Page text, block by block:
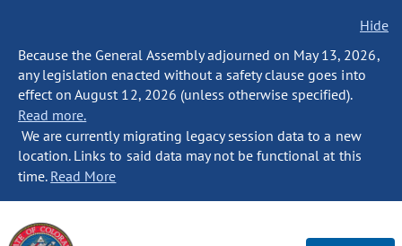
Hide
Because the General Assembly adjourned on May 13, 2026,
any legislation enacted without a safety clause goes into
effect on August 12, 2026 (unless otherwise specified).
Read more.
We are currently migrating legacy session data to a new
location. Links to said data may not be functional at this
time. Read More